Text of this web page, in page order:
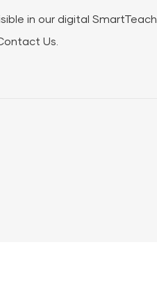
in our digital SmartTeach
Us.